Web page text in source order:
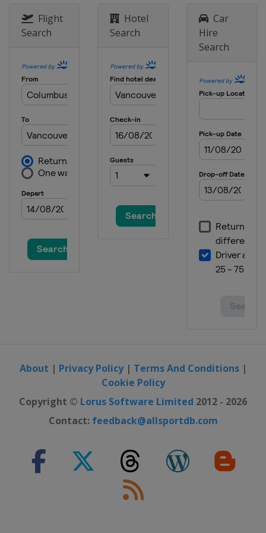
Classic
United States
15 - 18 June 2023 Meijer LPGA Classic
United States Belmont
13 - 16 July 2023 Dana Open
United States Sylvania
19 - 22 July 2023 Dow Great Lakes
Bay Invitational
United States Midland
3 - 6 August 2023 Women's Scottish
Open
Dundonald Links
17 - 20 August 2023 ISPS Handa
World Invitational
24 - 27 August 2023 CPCK Women's
City Championship
United States Cincinnati
Walmart NW Arkansas
Championship
5 - 8 October 2023 The Ascendant
LPGA
United States
12 - 15 October 2023 Buick LPGA
Flight
Search
Hotel
Search
Car
Hire
Search
About | Privacy Policy| Terms And Conditions|
Cookie Policy
Copyright © Lorus Software Limited 2012 - 2026
Contact: feedback@allsportdb.com